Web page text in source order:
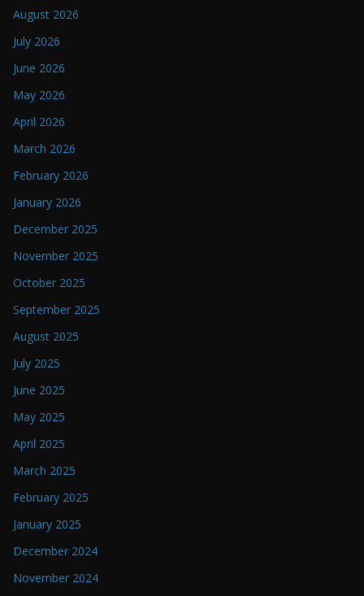
August 2026
July 2026
June 2026
May 2026
April 2026
March 2026
February 2026
January 2026
December 2025
November 2025
October 2025
September 2025
August 2025
July 2025
June 2025
May 2025
April 2025
March 2025
February 2025
January 2025
December 2024
November 2024